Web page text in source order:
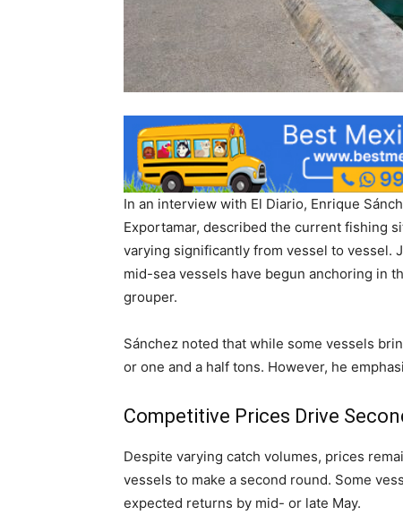
In an interview with El Diario, Enrique
Exportamar, described the current fishing
varying significantly from vessel to vessel.
mid-sea vessels have begun anchoring in
grouper.
Sánchez noted that while some vessels
or one and a half tons. However, he
Competitive Prices Drive
Despite varying catch volumes, prices
vessels to make a second round. Some
expected returns by mid- or late May.